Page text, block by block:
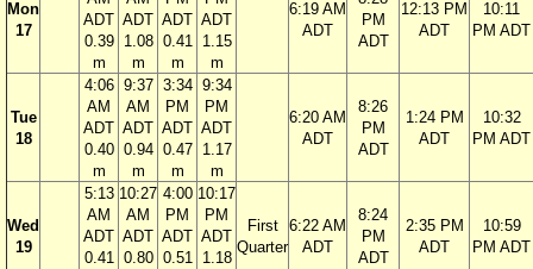
Mon
17
ADT
0.39
m
ADT
1.08
m
ADT
0.41
m
ADT
1.15
m
6:19 AM
ADT
PM
ADT
12:13 PM
ADT
10:11
PM ADT
Tue
18
4:06
AM
ADT
0.40
m
9:37
AM
ADT
0.94
m
3:34
PM
ADT
0.47
m
9:34
PM
ADT
1.17
m
6:20 AM
ADT
8:26
PM
ADT
1:24 PM
ADT
10:32
PM ADT
Wed
19
5:13
AM
ADT
0.41
10:27
AM
ADT
0.80
4:00
PM
ADT
0.51
10:17
PM
ADT
1.18
First
Quarter
6:22 AM
ADT
8:24
PM
ADT
2:35 PM
ADT
10:59
PM ADT